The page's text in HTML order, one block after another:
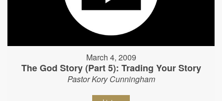
March 4, 2009
The God Story (Part 5): Trading Your Story
Pastor Kory Cunningham